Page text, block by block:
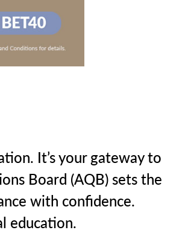
It’s your gateway to
Board (AQB) sets the
with confidence.
education.